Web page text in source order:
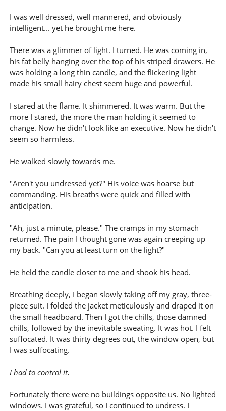
I was well dressed, well mannered, and obviously
intelligent... yet he brought me here.
There was a glimmer of light. I turned. He was coming in,
his fat belly hanging over the top of his striped drawers. He
was holding a long thin candle, and the flickering light
made his small hairy chest seem huge and powerful.
I stared at the flame. It shimmered. It was warm. But the
more I stared, the more the man holding it seemed to
change. Now he didn't look like an executive. Now he didn't
seem so harmless.
He walked slowly towards me.
"Aren't you undressed yet?" His voice was hoarse but
commanding. His breaths were quick and filled with
anticipation.
"Ah, just a minute, please." The cramps in my stomach
returned. The pain I thought gone was again creeping up
my back. "Can you at least turn on the light?"
He held the candle closer to me and shook his head.
Breathing deeply, I began slowly taking off my gray, three-
piece suit. I folded the jacket meticulously and draped it on
the small headboard. Then I got the chills, those damned
chills, followed by the inevitable sweating. It was hot. I felt
suffocated. It was thirty degrees out, the window open, but
I was suffocating.
I had to control it.
Fortunately there were no buildings opposite us. No lighted
windows. I was grateful, so I continued to undress. I